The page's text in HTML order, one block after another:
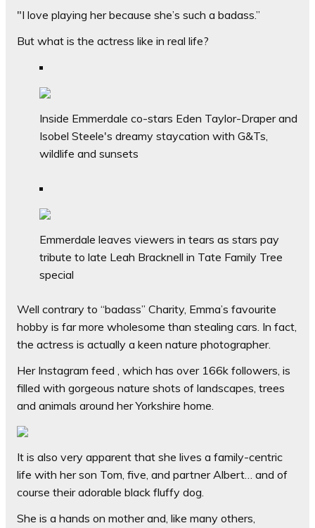
"I love playing her because she’s such a badass.”
But what is the actress like in real life?
Inside Emmerdale co-stars Eden Taylor-Draper and
Isobel Steele's dreamy staycation with G&Ts,
wildlife and sunsets
Emmerdale leaves viewers in tears as stars pay
tribute to late Leah Bracknell in Tate Family Tree
special
Well contrary to “badass” Charity, Emma’s favourite
hobby is far more wholesome than stealing cars. In fact,
the actress is actually a keen nature photographer.
Her Instagram feed , which has over 166k followers, is
filled with gorgeous nature shots of landscapes, trees
and animals around her Yorkshire home.
It is also very apparent that she lives a family-centric
life with her son Tom, five, and partner Albert… and of
course their adorable black fluffy dog.
She is a hands on mother and, like many others,